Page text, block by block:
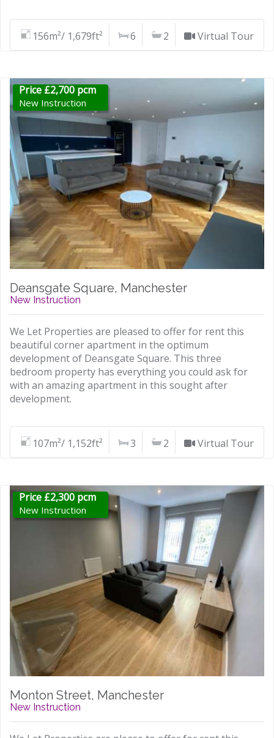
156m²/ 1,679ft² 6 2 Virtual Tour
Price £2,700 pcm
New Instruction
Deansgate Square, Manchester
New Instruction
We Let Properties are pleased to offer for rent this
beautiful corner apartment in the optimum
development of Deansgate Square. This three
bedroom property has everything you could ask for
with an amazing apartment in this sought after
development.
107m²/ 1,152ft² 3 2 Virtual Tour
Price £2,300 pcm
New Instruction
Monton Street, Manchester
New Instruction